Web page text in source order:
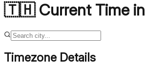
🇹🇭Current Time in
Timezone Details